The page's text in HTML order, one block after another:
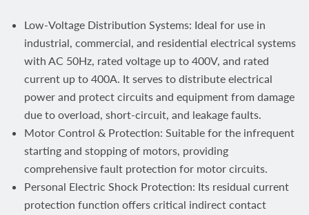
Low-Voltage Distribution Systems: Ideal for use in
industrial, commercial, and residential electrical systems
with AC 50Hz, rated voltage up to 400V, and rated
current up to 400A. It serves to distribute electrical
power and protect circuits and equipment from damage
due to overload, short-circuit, and leakage faults.
Motor Control & Protection: Suitable for the infrequent
starting and stopping of motors, providing
comprehensive fault protection for motor circuits.
Personal Electric Shock Protection: Its residual current
protection function offers critical indirect contact